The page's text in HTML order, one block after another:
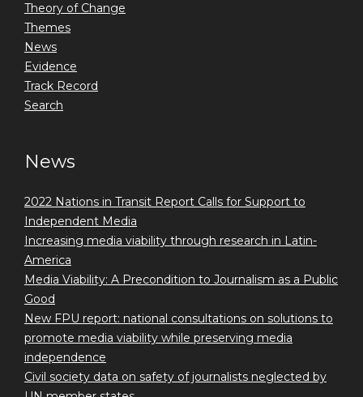
Theory of Change
Themes
News
Evidence
Track Record
Search
News
2022 Nations in Transit Report Calls for Support to
Independent Media
Increasing media viability through research in Latin-
America
Media Viability: A Precondition to Journalism as a Public
Good
New FPU report: national consultations on solutions to
promote media viability while preserving media
independence
Civil society data on safety of journalists neglected by